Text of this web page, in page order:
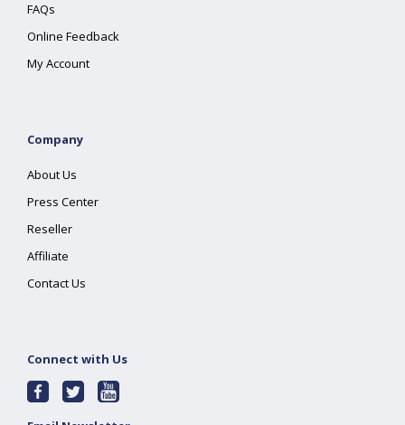
FAQs
Online Feedback
My Account
Company
About Us
Press Center
Reseller
Affiliate
Contact Us
Connect with Us